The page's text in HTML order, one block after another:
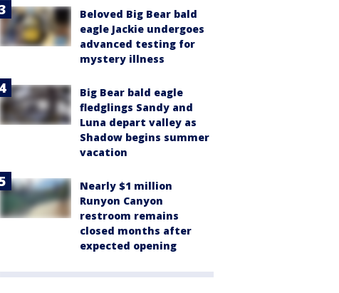
Beloved Big Bear bald
eagle Jackie undergoes
advanced testing for
mystery illness
Big Bear bald eagle
fledglings Sandy and
Luna depart valley as
Shadow begins summer
vacation
Nearly $1 million
Runyon Canyon
restroom remains
closed months after
expected opening